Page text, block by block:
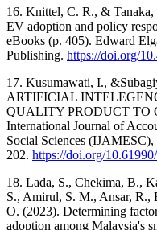
16. Knittel, C. R., & Tanaka,
EV adoption and policy
eBooks (p. 405). Edward
Publishing. https://doi.org/
17. Kusumawati, I.,
ARTIFICIAL
QUALITY PRODUCT TO
International Journal of
Social Sciences (IJAMESC),
202. https://doi.org/
18. Lada, S., Chekima, B.,
S., Amirul, S. M., Ansar,
O. (2023). Determining
adoption among Malaysia's